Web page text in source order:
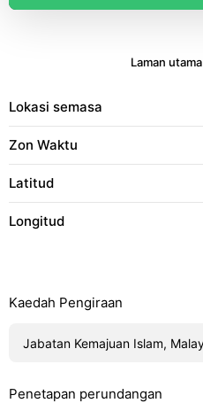
Laman utama
Lokasi semasa
Zon Waktu
Latitud
Longitud
Kaedah Pengiraan
Penetapan perundangan